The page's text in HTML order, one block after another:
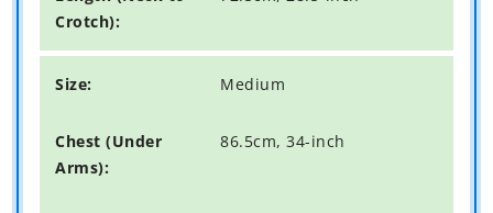
Medium
86.5cm, 34-inch